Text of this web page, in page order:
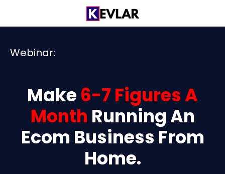
content
Webinar:
Make 6-7 Figures A
Month Running An
Ecom Business From
Home.